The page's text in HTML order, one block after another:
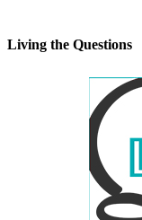
Living the Questions